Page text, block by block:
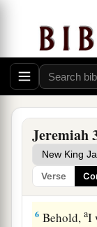
Jeremiah
Verse
houses of
pulled
and the
‘They
only
to fill
men whom
all for
from this
6 Behold,aI